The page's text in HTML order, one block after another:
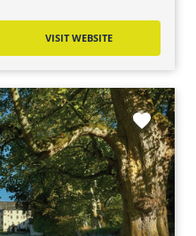
VISIT WEBSITE
favorite